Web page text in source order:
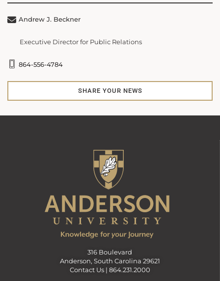
Andrew J. Beckner
Executive Director for Public Relations
864-556-4784
SHARE YOUR NEWS
316 Boulevard
Anderson, South Carolina 29621
Contact Us | 864.231.2000